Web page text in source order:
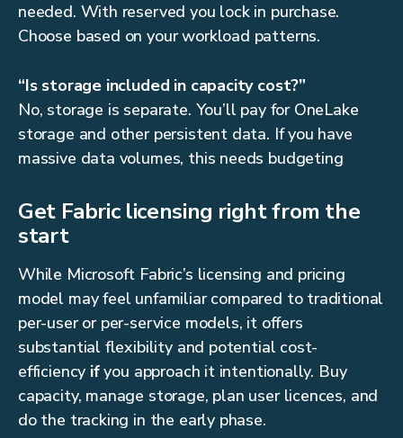
needed. With reserved you lock in purchase.
Choose based on your workload patterns.
“Is storage included in capacity cost?”
No, storage is separate. You’ll pay for OneLake
storage and other persistent data. If you have
massive data volumes, this needs budgeting
Get Fabric licensing right from the
start
While Microsoft Fabric’s licensing and pricing
model may feel unfamiliar compared to traditional
per-user or per-service models, it offers
substantial flexibility and potential cost-
efficiency ifyou approach it intentionally. Buy
capacity, manage storage, plan user licences, and
do the tracking in the early phase.